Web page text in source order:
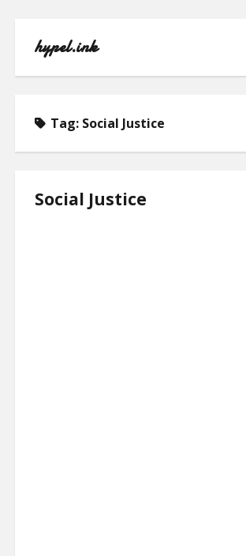
hypel.ink
Tag: Social Justice
Social Justice